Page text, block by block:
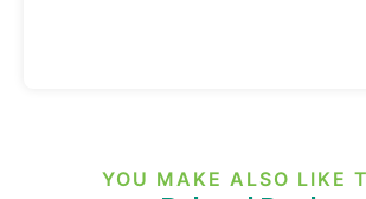
YOU MAKE ALSO LIKE